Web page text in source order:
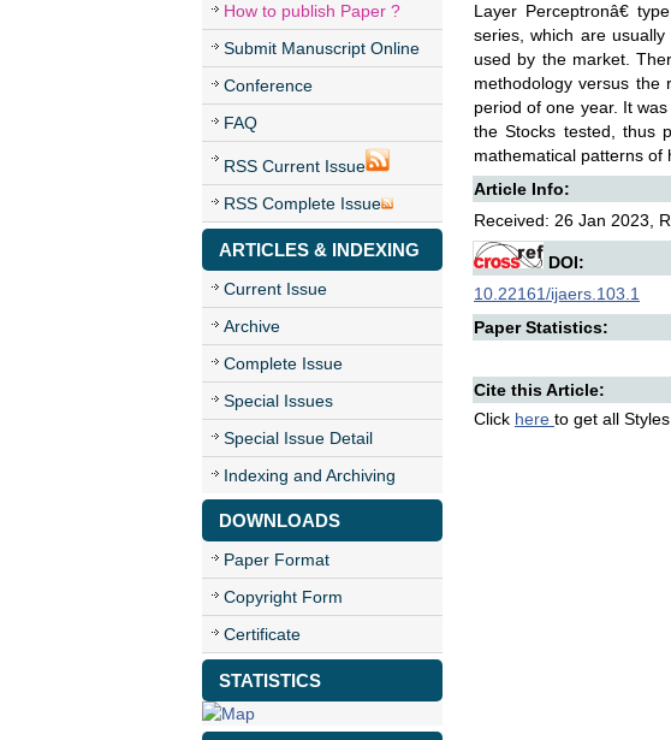
How to publish Paper ?
Submit Manuscript Online
Conference
FAQ
RSS Current Issue
RSS Complete Issue
ARTICLES & INDEXING
Current Issue
Archive
Complete Issue
Special Issues
Special Issue Detail
Indexing and Archiving
DOWNLOADS
Paper Format
Copyright Form
Certificate
STATISTICS
Layer Perceptronâ€
series, which are
used by the market.
methodology versus the
period of one year. It
the Stocks tested, thus
mathematical patterns of
Article Info:
Received: 26 Jan 2023,
DOI:
10.22161/ijaers.103.1
Paper Statistics:
Cite this Article:
Click here to get all